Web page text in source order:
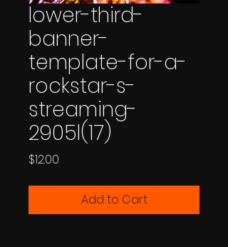
lower-third-
banner-
template-for-a-
rockstar-s-
streaming-
2905l(17)
$12.00
Add to Cart